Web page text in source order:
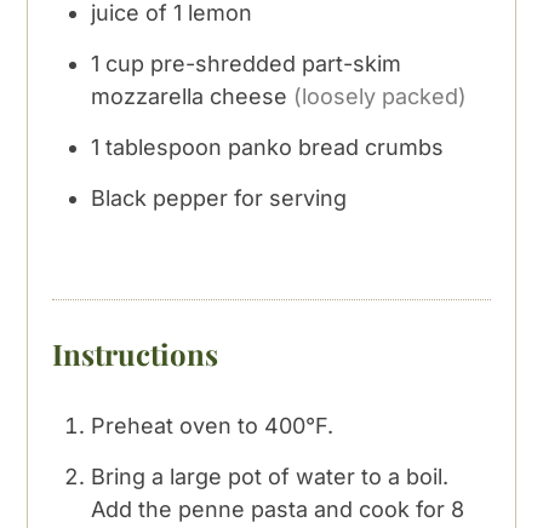
juice of 1 lemon
1 cup pre-shredded part-skim
mozzarella cheese (loosely packed)
1 tablespoon panko bread crumbs
Black pepper for serving
Instructions
Preheat oven to 400°F.
Bring a large pot of water to a boil.
Add the penne pasta and cook for 8